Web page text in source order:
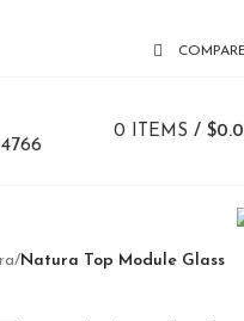
0 ITEMS / $
/Natura Top Module Glass